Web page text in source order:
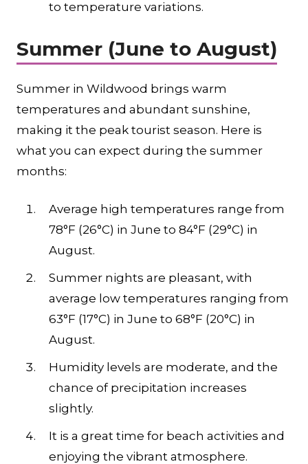
to temperature variations.
Summer (June to August)
Summer in Wildwood brings warm
temperatures and abundant sunshine,
making it the peak tourist season. Here is
what you can expect during the summer
months:
Average high temperatures range from
78°F (26°C) in June to 84°F (29°C) in
August.
Summer nights are pleasant, with
average low temperatures ranging from
63°F (17°C) in June to 68°F (20°C) in
August.
Humidity levels are moderate, and the
chance of precipitation increases
slightly.
It is a great time for beach activities and
enjoying the vibrant atmosphere.